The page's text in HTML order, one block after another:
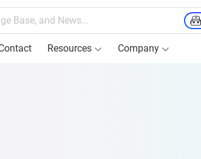
Resources Company